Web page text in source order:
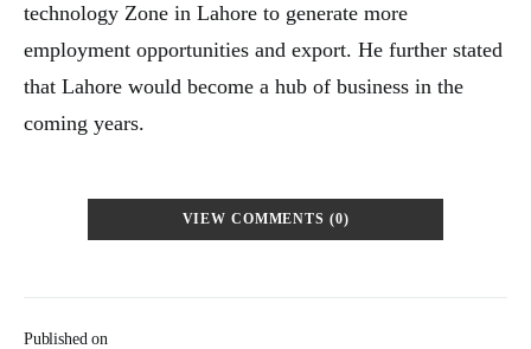
Published on
technology Zone in Lahore to generate more
employment opportunities and export. He further stated
that Lahore would become a hub of business in the
coming years.
VIEW COMMENTS (0)